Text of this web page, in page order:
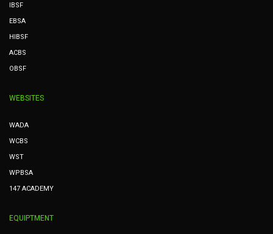
IBSF
EBSA
HIBSF
ACBS
OBSF
WEBSITES
WADA
WCBS
WST
WPBSA
147 ACADEMY
EQUIPTMENT